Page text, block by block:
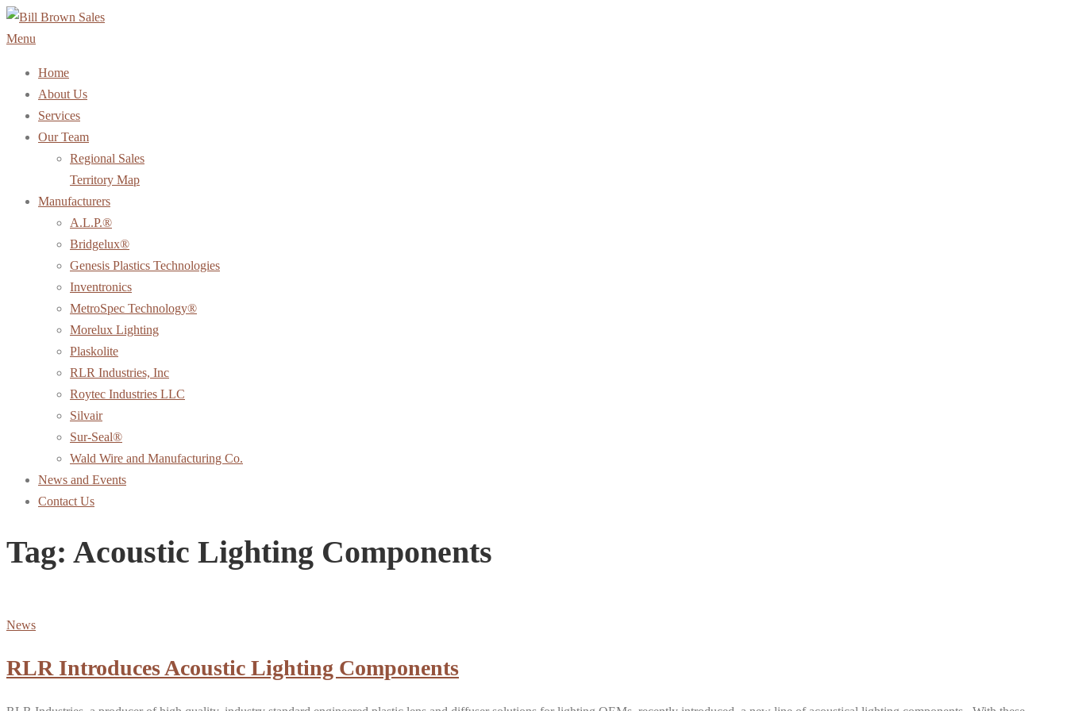
Skip
to
Menu
Home
About Us
Services
Our Team
Regional Sales
Territory Map
Manufacturers
A.L.P.®
Bridgelux®
Genesis Plastics Technologies
Inventronics
MetroSpec Technology®
Morelux Lighting
Plaskolite
RLR Industries, Inc
Roytec Industries LLC
Silvair
Sur-Seal®
Wald Wire and Manufacturing Co.
News and Events
Contact Us
Tag: Acoustic Lighting Components
News
RLR Introduces Acoustic Lighting Components